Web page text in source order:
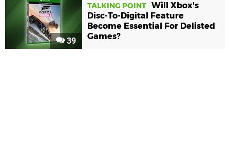
39
TALKING POINT Will Xbox's
Disc-To-Digital Feature
Become Essential For Delisted
Games?